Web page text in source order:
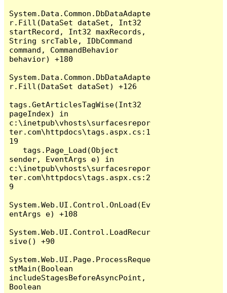
System.Data.Common.DbDataAdapte
r.Fill(DataSet dataSet, Int32
startRecord, Int32 maxRecords,
String srcTable, IDbCommand
command, CommandBehavior
behavior) +180
System.Data.Common.DbDataAdapte
r.Fill(DataSet dataSet) +126
tags.GetArticlesTagWise(Int32
pageIndex) in
c:\inetpub\vhosts\surfacesrepor
ter.com\httpdocs\tags.aspx.cs:1
19
sender, EventArgs e) in
c:\inetpub\vhosts\surfacesrepor
ter.com\httpdocs\tags.aspx.cs:2
9
System.Web.UI.Control.OnLoad(Ev
entArgs e) +108
System.Web.UI.Control.LoadRecur
sive() +90
System.Web.UI.Page.ProcessReque
stMain(Boolean
includeStagesBeforeAsyncPoint,
Boolean